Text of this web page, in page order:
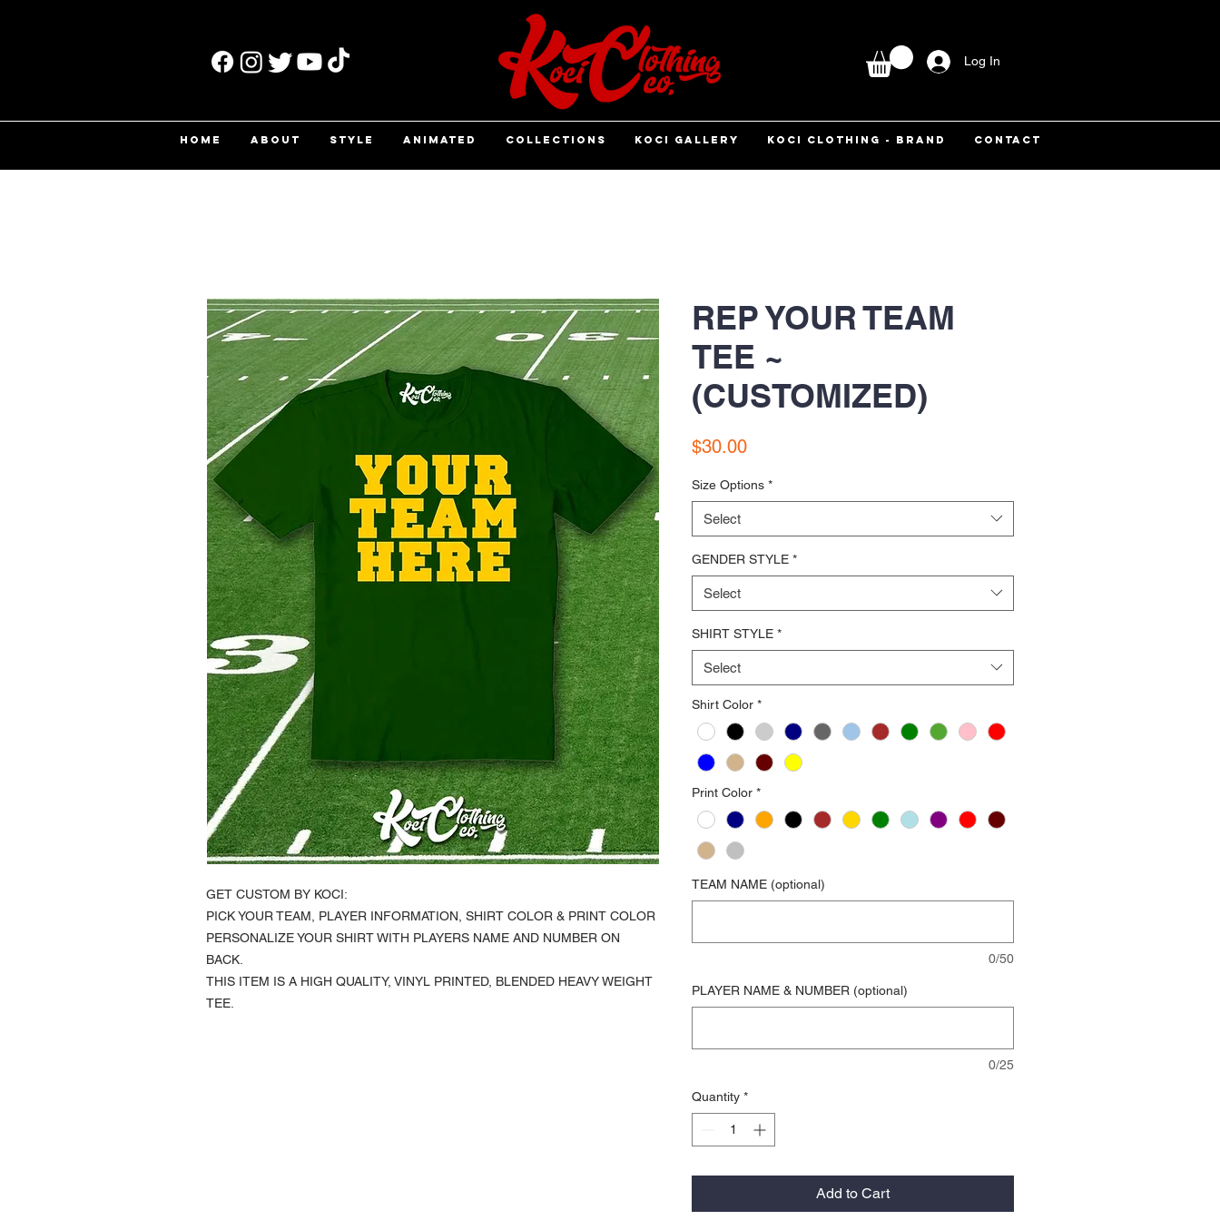
Log In
HOME ABOUT STYLE ANIMATED COLLECTIONS KOCI GALLERY KOCI CLOTHING - BRAND CONTACT
GET CUSTOM BY KOCI:
PICK YOUR TEAM, PLAYER INFORMATION, SHIRT COLOR & PRINT COLOR
PERSONALIZE YOUR SHIRT WITH PLAYERS NAME AND NUMBER ON
BACK.
THIS ITEM IS A HIGH QUALITY, VINYL PRINTED, BLENDED HEAVY WEIGHT
TEE.
REP YOUR TEAM
TEE ~
(CUSTOMIZED)
$30.00Price
Size Options *
Select
GENDER STYLE *
Select
SHIRT STYLE *
Select
Shirt Color *
Print Color *
TEAM NAME (optional)
0/50
PLAYER NAME & NUMBER (optional)
0/25
Quantity *
Add to Cart